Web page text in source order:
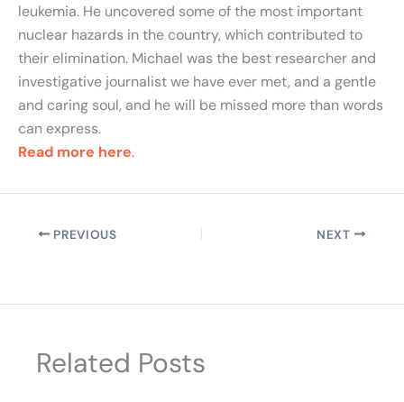
leukemia. He uncovered some of the most important
nuclear hazards in the country, which contributed to
their elimination. Michael was the best researcher and
investigative journalist we have ever met, and a gentle
and caring soul, and he will be missed more than words
can express.
Read more here.
PREVIOUS NEXT
Related Posts